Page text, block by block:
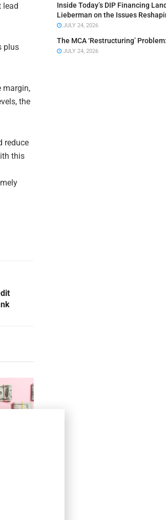
lead
plus
margin,
the
reduce
this
Inside Today’s DIP Financing
Lieberman on the Issues
JULY 24, 2026
The MCA ‘Restructuring’
JULY 24, 2026